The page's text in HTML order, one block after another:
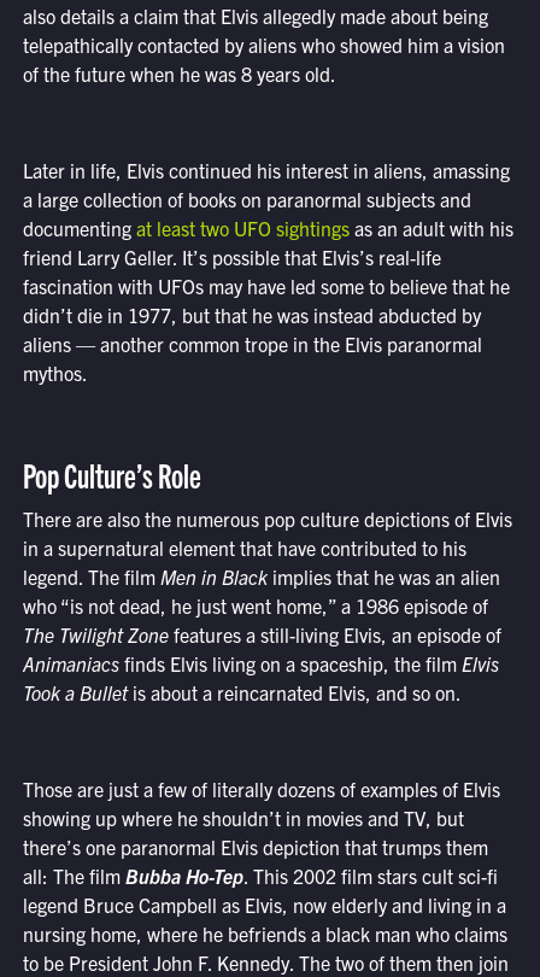
also details a claim that Elvis allegedly made about being
telepathically contacted by aliens who showed him a vision
of the future when he was 8 years old.
Later in life, Elvis continued his interest in aliens, amassing
a large collection of books on paranormal subjects and
documenting at least two UFO sightingsas an adult with his
friend Larry Geller. It’s possible that Elvis’s real-life
fascination with UFOs may have led some to believe that he
didn’t die in 1977, but that he was instead abducted by
aliens — another common trope in the Elvis paranormal
mythos.
Pop Culture’s Role
There are also the numerous pop culture depictions of Elvis
in a supernatural element that have contributed to his
legend. The film Men in Blackimplies that he was an alien
who “is not dead, he just went home,” a 1986 episode of
The Twilight Zonefeatures a still-living Elvis, an episode of
Animaniacsfinds Elvis living on a spaceship, the film Elvis
Took a Bulletis about a reincarnated Elvis, and so on.
Those are just a few of literally dozens of examples of Elvis
showing up where he shouldn’t in movies and TV, but
there’s one paranormal Elvis depiction that trumps them
all: The film Bubba Ho-Tep. This 2002 film stars cult sci-fi
legend Bruce Campbell as Elvis, now elderly and living in a
nursing home, where he befriends a black man who claims
to be President John F. Kennedy. The two of them then join